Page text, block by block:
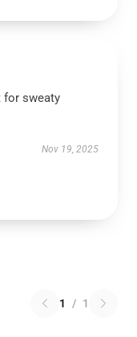
for sweaty
Nov 19, 2025
1 / 1